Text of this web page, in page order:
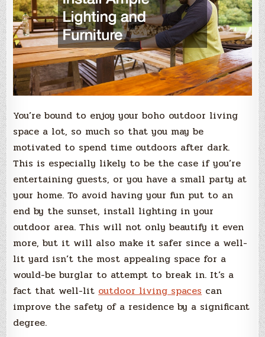
You’re bound to enjoy your boho outdoor living
space a lot, so much so that you may be
motivated to spend time outdoors after dark.
This is especially likely to be the case if you’re
entertaining guests, or you have a small party at
your home. To avoid having your fun put to an
end by the sunset, install lighting in your
outdoor area. This will not only beautify it even
more, but it will also make it safer since a well-
lit yard isn’t the most appealing space for a
would-be burglar to attempt to break in. It’s a
fact that well-lit outdoor living spaces can
improve the safety of a residence by a significant
degree.